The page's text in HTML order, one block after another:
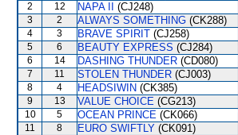
2
12 NAPA II (CJ248)
3
2 ALWAYS SOMETHING (CK288)
4
3 BRAVE SPIRIT (CJ258)
5
6 BEAUTY EXPRESS (CJ284)
6
14 DASHING THUNDER (CD080)
7
11 STOLEN THUNDER (CJ003)
8
4 HEADSIWIN (CK385)
9
13 VALUE CHOICE (CG213)
10
5 OCEAN PRINCE (CK066)
11
8 EURO SWIFTLY (CK091)